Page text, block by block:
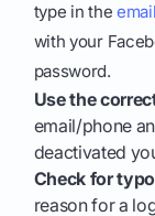
type in the
with your
password.
Use the
email/phone
deactivated
Check for
reason for a